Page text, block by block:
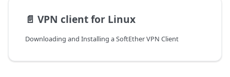
📄️ VPN client for Linux
Downloading and Installing a SoftEther VPN Client